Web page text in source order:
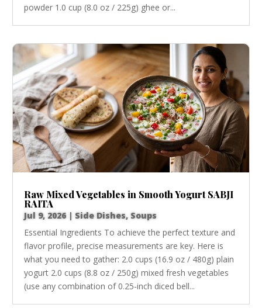
powder 1.0 cup (8.0 oz / 225g) ghee or...
Raw Mixed Vegetables in Smooth Yogurt SABJI
RAITA
Jul 9, 2026|Side Dishes,Soups
Essential Ingredients To achieve the perfect texture and
flavor profile, precise measurements are key. Here is
what you need to gather: 2.0 cups (16.9 oz / 480g) plain
yogurt 2.0 cups (8.8 oz / 250g) mixed fresh vegetables
(use any combination of 0.25-inch diced bell...